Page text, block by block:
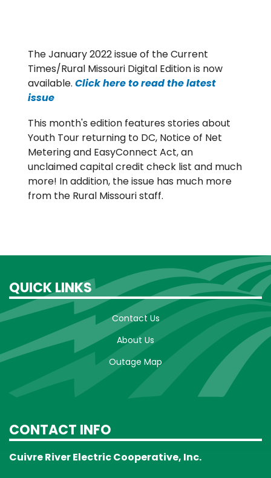
The January 2022 issue of the Current
Times/Rural Missouri Digital Edition is now
available. Click here to read the latest
issue
This month's edition features stories about
Youth Tour returning to DC, Notice of Net
Metering and EasyConnect Act, an
unclaimed capital credit check list and much
more! In addition, the issue has much more
from the Rural Missouri staff.
QUICK LINKS
Contact Us
About Us
Outage Map
CONTACT INFO
Cuivre River Electric Cooperative, Inc.